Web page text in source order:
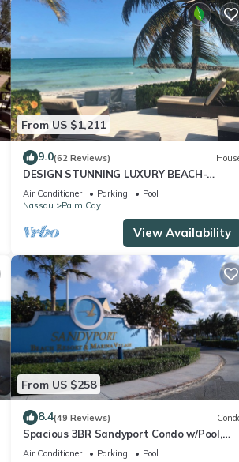
From US $1,211
9.0(62 Reviews)
DESIGN STUNNING LUXURY BEACH-
HOUSE FULLY RENOVATED 5 Stars L
Air Conditioner Parking
Pool
Nassau
Palm Cay
View Availability
From US $258
8.4(49 Reviews)
Spacious 3BR Sandyport Condo w/Pool,
Beach Access, Tennis, Marina & Balconies
Air Conditioner Parking
Pool